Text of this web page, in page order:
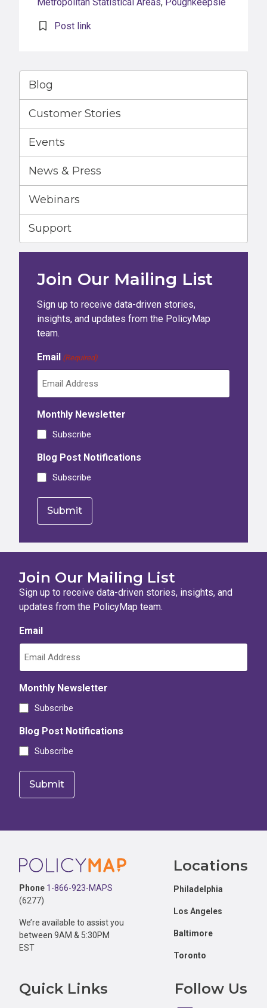
Post link
Blog
Customer Stories
Events
News & Press
Webinars
Support
Join Our Mailing List
Sign up to receive data-driven stories,
insights, and updates from the PolicyMap
team.
Email (Required)
Monthly Newsletter
Subscribe
Blog Post Notifications
Subscribe
Join Our Mailing List
Sign up to receive data-driven stories, insights, and
updates from the PolicyMap team.
Email
Monthly Newsletter
Subscribe
Blog Post Notifications
Subscribe
Footer
Phone 1-866-923-MAPS
(6277)
We’re available to assist you
between 9AM & 5:30PM
EST
Locations
Philadelphia
Los Angeles
Baltimore
Toronto
Quick Links Follow Us